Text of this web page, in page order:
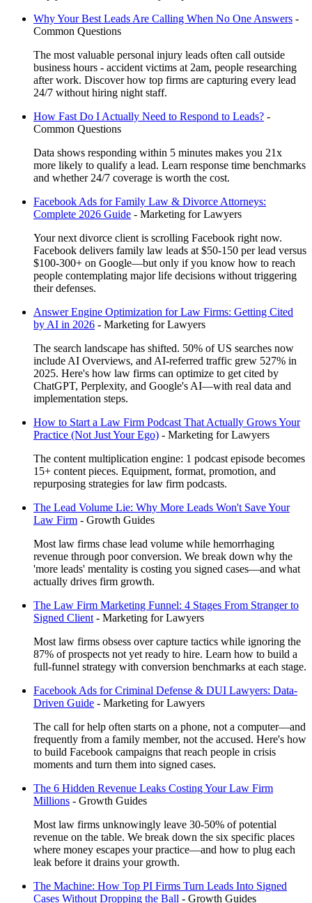
Why Your Best Leads Are Calling When No One Answers -
Common Questions
The most valuable personal injury leads often call outside
business hours - accident victims at 2am, people researching
after work. Discover how top firms are capturing every lead
24/7 without hiring night staff.
How Fast Do I Actually Need to Respond to Leads? -
Common Questions
Data shows responding within 5 minutes makes you 21x
more likely to qualify a lead. Learn response time benchmarks
and whether 24/7 coverage is worth the cost.
Facebook Ads for Family Law & Divorce Attorneys:
Complete 2026 Guide - Marketing for Lawyers
Your next divorce client is scrolling Facebook right now.
Facebook delivers family law leads at $50-150 per lead versus
$100-300+ on Google—but only if you know how to reach
people contemplating major life decisions without triggering
their defenses.
Answer Engine Optimization for Law Firms: Getting Cited
by AI in 2026 - Marketing for Lawyers
The search landscape has shifted. 50% of US searches now
include AI Overviews, and AI-referred traffic grew 527% in
2025. Here's how law firms can optimize to get cited by
ChatGPT, Perplexity, and Google's AI—with real data and
implementation steps.
How to Start a Law Firm Podcast That Actually Grows Your
Practice (Not Just Your Ego) - Marketing for Lawyers
The content multiplication engine: 1 podcast episode becomes
15+ content pieces. Equipment, format, promotion, and
repurposing strategies for law firm podcasts.
The Lead Volume Lie: Why More Leads Won't Save Your
Law Firm - Growth Guides
Most law firms chase lead volume while hemorrhaging
revenue through poor conversion. We break down why the
'more leads' mentality is costing you signed cases—and what
actually drives firm growth.
The Law Firm Marketing Funnel: 4 Stages From Stranger to
Signed Client - Marketing for Lawyers
Most law firms obsess over capture tactics while ignoring the
87% of prospects not yet ready to hire. Learn how to build a
full-funnel strategy with conversion benchmarks at each stage.
Facebook Ads for Criminal Defense & DUI Lawyers: Data-
Driven Guide - Marketing for Lawyers
The call for help often starts on a phone, not a computer—and
frequently from a family member, not the accused. Here's how
to build Facebook campaigns that reach people in crisis
moments and turn them into signed cases.
The 6 Hidden Revenue Leaks Costing Your Law Firm
Millions - Growth Guides
Most law firms unknowingly leave 30-50% of potential
revenue on the table. We break down the six specific places
where money escapes your practice—and how to plug each
leak before it drains your growth.
The Machine: How Top PI Firms Turn Leads Into Signed
Cases Without Dropping the Ball - Growth Guides